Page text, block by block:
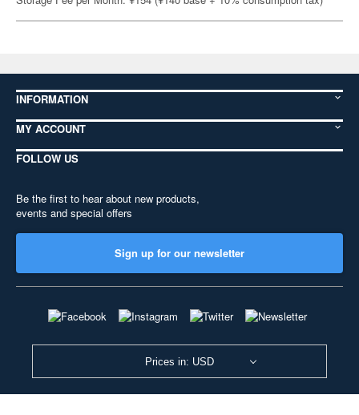
INFORMATION
MY ACCOUNT
FOLLOW US
Be the first to hear about new products,
events and special offers
Sign up for our newsletter
Prices in: USD